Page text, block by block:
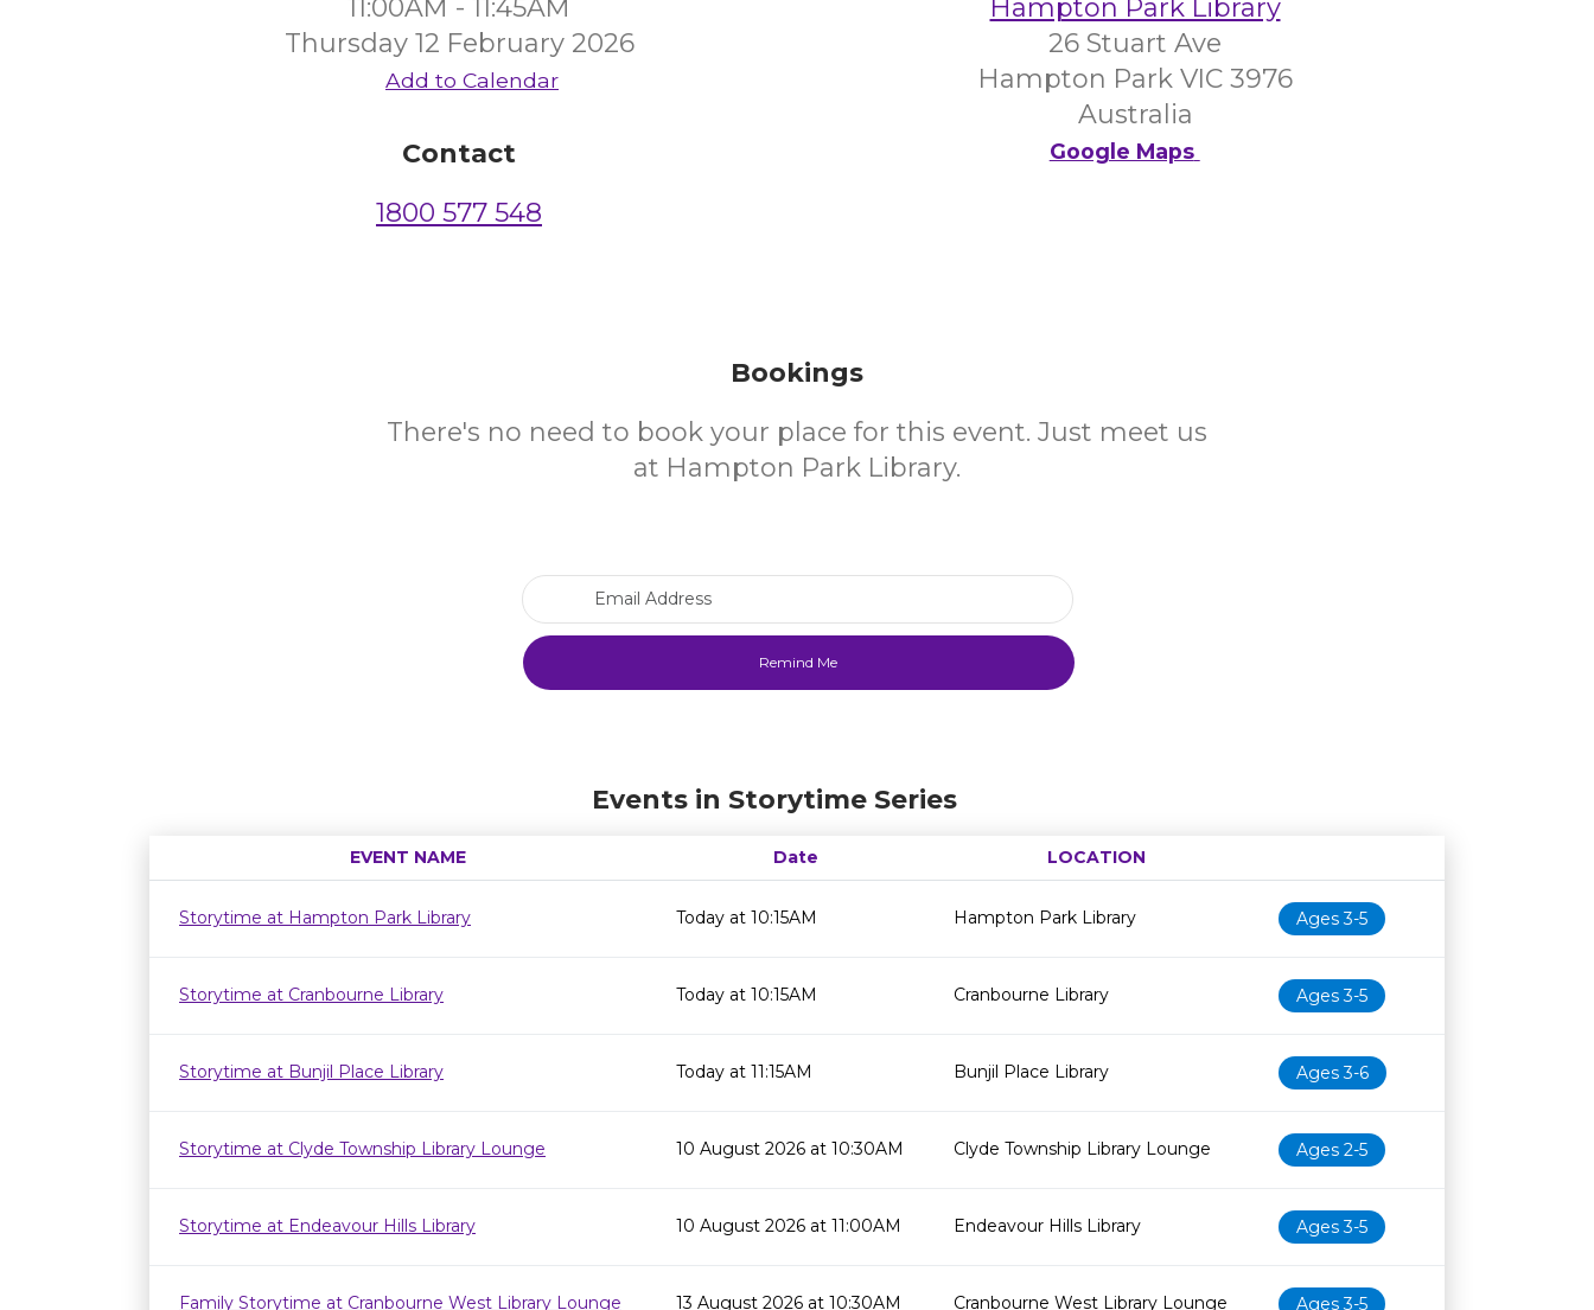
11:00AM - 11:45AM
Thursday 12 February 2026
Add to Calendar
Contact
1800 577 548
Hampton Park Library
26 Stuart Ave
Hampton Park VIC 3976
Australia
Google Maps
Bookings
There's no need to book your place for this event. Just meet us
at Hampton Park Library.
Events in Storytime Series
EVENT NAME Date
LOCATION
Age restrictionAvailability
Storytime at Hampton Park Library
Today at 10:15AM Hampton Park Library Ages 3-5
Storytime at Cranbourne Library Today at 10:15AM Cranbourne Library Ages 3-5
Storytime at Bunjil Place Library Today at 11:15AM Bunjil Place Library Ages 3-6
Storytime at Clyde Township Library Lounge 10 August 2026 at 10:30AM Clyde Township Library Lounge Ages 2-5
Storytime at Endeavour Hills Library 10 August 2026 at 11:00AM Endeavour Hills Library Ages 3-5
Family Storytime at Cranbourne West Library Lounge 13 August 2026 at 10:30AM Cranbourne West Library Lounge Ages 3-5